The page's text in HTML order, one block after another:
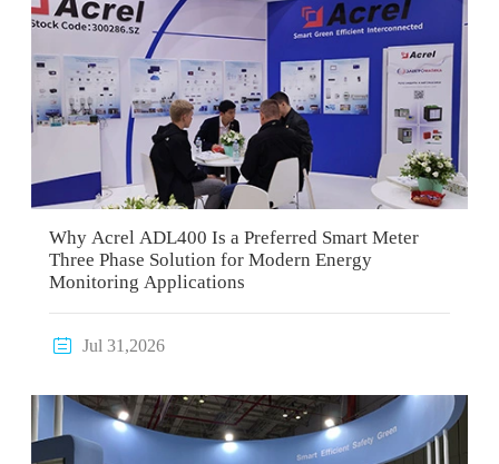
Why Acrel ADL400 Is a Preferred Smart Meter
Three Phase Solution for Modern Energy
Monitoring Applications
 Jul 31,2026